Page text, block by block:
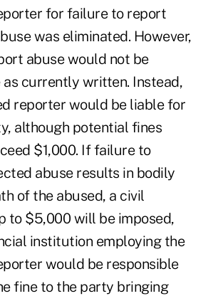
for failure to report
was eliminated. However,
abuse would not be
currently written. Instead,
reporter would be liable for
although potential fines
$1,000. If failure to
abuse results in bodily
of the abused, a civil
to $5,000 will be imposed,
institution employing the
would be responsible
fine to the party bringing